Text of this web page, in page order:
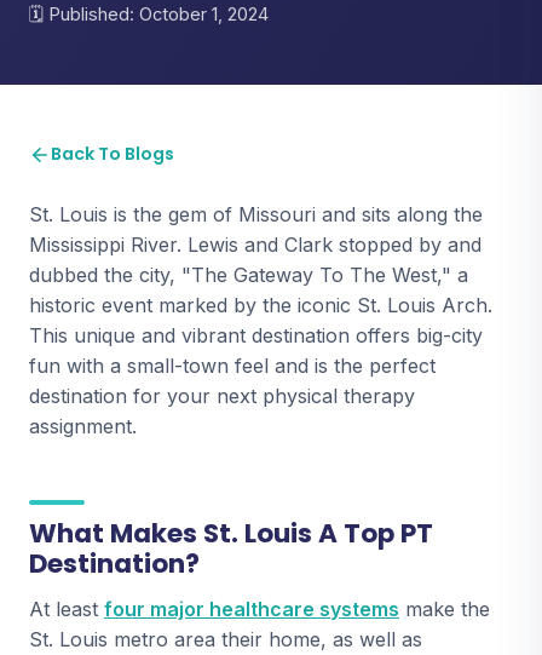
Published: October 1, 2024
Back To Blogs
St. Louis is the gem of Missouri and sits along the
Mississippi River. Lewis and Clark stopped by and
dubbed the city, "The Gateway To The West," a
historic event marked by the iconic St. Louis Arch.
This unique and vibrant destination offers big-city
fun with a small-town feel and is the perfect
destination for your next physical therapy
assignment.
What Makes St. Louis A Top PT
Destination?
At least four major healthcare systems make the
St. Louis metro area their home, as well as